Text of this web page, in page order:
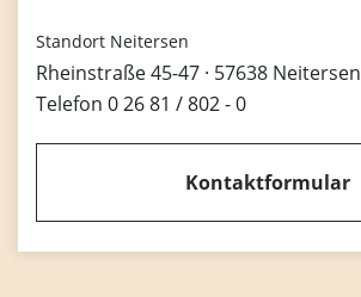
Standort Neitersen
Rheinstraße 45-47 · 57638 Neitersen
Telefon 0 26 81 / 802 - 0
Kontaktformular